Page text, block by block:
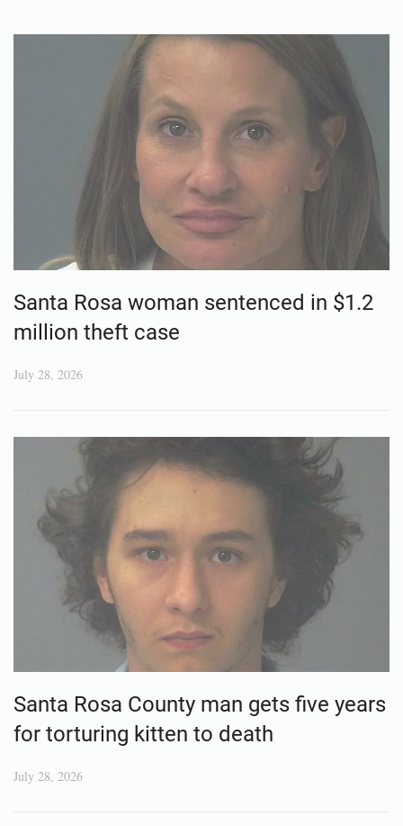
Santa Rosa woman sentenced in $1.2
million theft case
July 28, 2026
Santa Rosa County man gets five years
for torturing kitten to death
July 28, 2026